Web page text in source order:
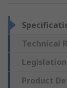
Technical
Product